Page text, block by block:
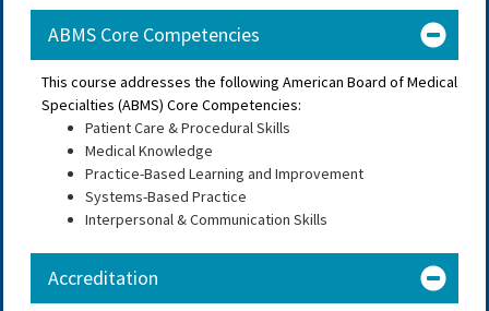
ABMS Core Competencies
This course addresses the following American Board of Medical
Specialties (ABMS) Core Competencies:
Patient Care & Procedural Skills
Medical Knowledge
Practice-Based Learning and Improvement
Systems-Based Practice
Interpersonal & Communication Skills
Accreditation